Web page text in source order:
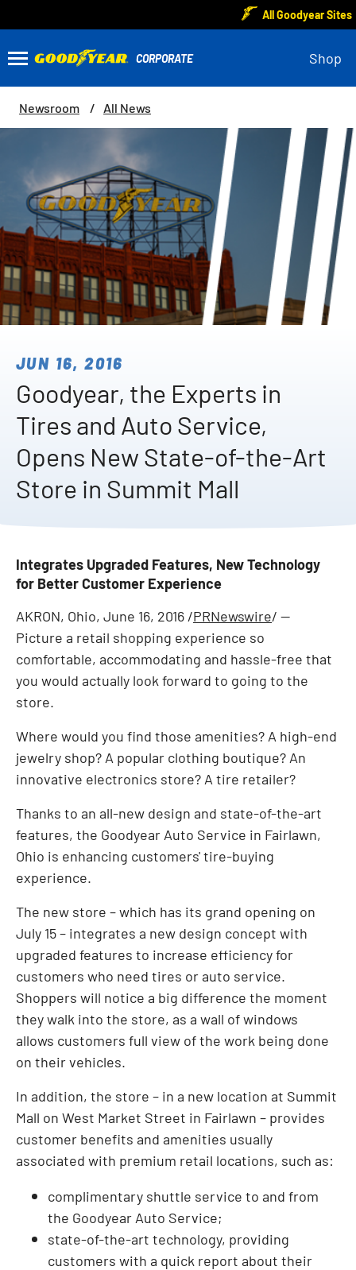
All Goodyear Sites
Shop
Newsroom All News
JUN 16, 2016
Goodyear, the Experts in
Tires and Auto Service,
Opens New State-of-the-Art
Store in Summit Mall
Integrates Upgraded Features, New Technology
for Better Customer Experience
AKRON, Ohio, June 16, 2016 /PRNewswire/ --
Picture a retail shopping experience so
comfortable, accommodating and hassle-free that
you would actually look forward to going to the
store.
Where would you find those amenities? A high-end
jewelry shop? A popular clothing boutique? An
innovative electronics store? A tire retailer?
Thanks to an all-new design and state-of-the-art
features, the Goodyear Auto Service in Fairlawn,
Ohio is enhancing customers' tire-buying
experience.
The new store – which has its grand opening on
July 15– integrates a new design concept with
upgraded features to increase efficiency for
customers who need tires or auto service.
Shoppers will notice a big difference the moment
they walk into the store, as a wall of windows
allows customers full view of the work being done
on their vehicles.
In addition, the store – in a new location at Summit
Mall on West Market Street in Fairlawn – provides
customer benefits and amenities usually
associated with premium retail locations, such as:
complimentary shuttle service to and from
the Goodyear Auto Service;
state-of-the-art technology, providing
customers with a quick report about their